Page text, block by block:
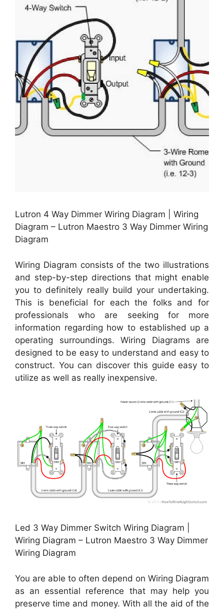
Lutron 4 Way Dimmer Wiring Diagram | Wiring
Diagram – Lutron Maestro 3 Way Dimmer Wiring
Diagram
Wiring Diagram consists of the two illustrations
and step-by-step directions that might enable
you to definitely really build your undertaking.
This is beneficial for each the folks and for
professionals who are seeking for more
information regarding how to established up a
operating surroundings. Wiring Diagrams are
designed to be easy to understand and easy to
construct. You can discover this guide easy to
utilize as well as really inexpensive.
Led 3 Way Dimmer Switch Wiring Diagram |
Wiring Diagram – Lutron Maestro 3 Way Dimmer
Wiring Diagram
You are able to often depend on Wiring Diagram
as an essential reference that may help you
preserve time and money. With all the aid of the